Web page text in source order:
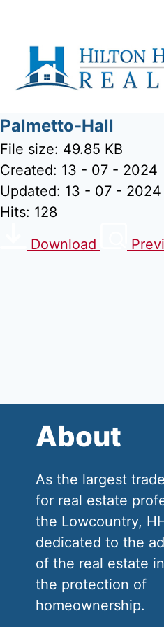
content
Palmetto-Hall
File size: 49.85 KB
Created: 13 - 07 - 2024
Updated: 13 - 07 - 2024
Hits: 128
Download
About
As the largest
for real estate
the Lowcountry,
dedicated to the
of the real estate
the protection of
homeownership.